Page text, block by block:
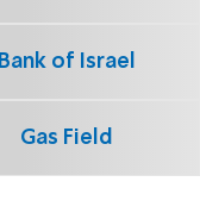
Bank of Israel
Gas Field